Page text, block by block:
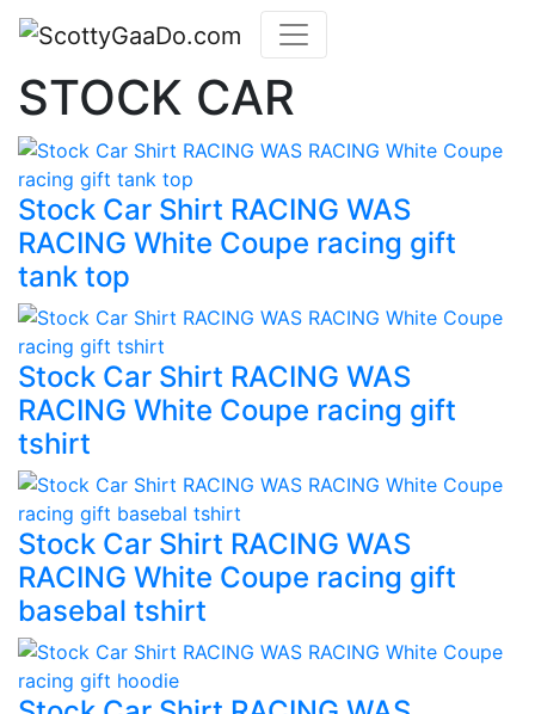
STOCK CAR
Stock Car Shirt RACING WAS
RACING White Coupe racing gift
tank top
Stock Car Shirt RACING WAS
RACING White Coupe racing gift
tshirt
Stock Car Shirt RACING WAS
RACING White Coupe racing gift
basebal tshirt